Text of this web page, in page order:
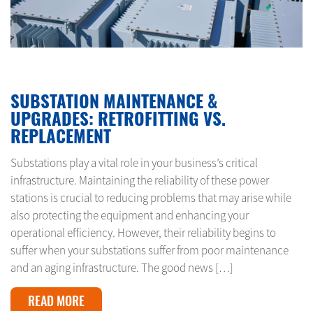
SUBSTATION MAINTENANCE &
UPGRADES: RETROFITTING VS.
REPLACEMENT
Substations play a vital role in your business’s critical
infrastructure. Maintaining the reliability of these power
stations is crucial to reducing problems that may arise while
also protecting the equipment and enhancing your
operational efficiency. However, their reliability begins to
suffer when your substations suffer from poor maintenance
and an aging infrastructure. The good news […]
READ MORE